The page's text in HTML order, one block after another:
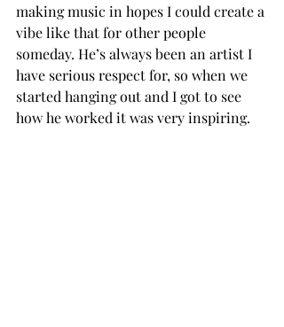
making music in hopes I could create a
vibe like that for other people
someday. He’s always been an artist I
have serious respect for, so when we
started hanging out and I got to see
how he worked it was very inspiring.